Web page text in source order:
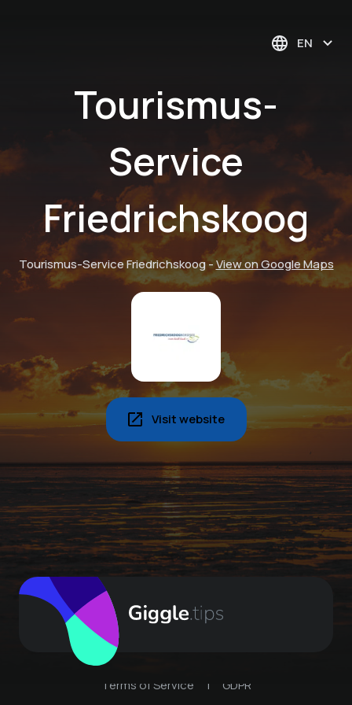
EN
Tourismus-
Service
Friedrichskoog
Tourismus-Service Friedrichskoog-View on Google Maps
Visit website
Terms of Service | GDPR